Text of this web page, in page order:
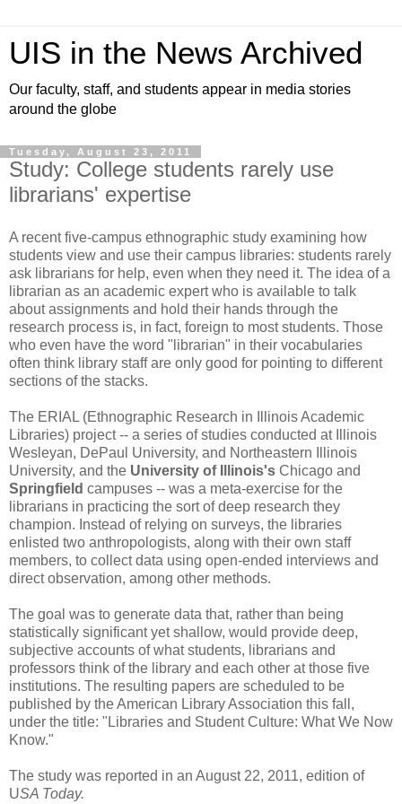
UIS in the News Archived
Our faculty, staff, and students appear in media stories
around the globe
Tuesday, August 23, 2011
Study: College students rarely use
librarians' expertise
A recent five-campus ethnographic study examining how
students view and use their campus libraries: students rarely
ask librarians for help, even when they need it. The idea of a
librarian as an academic expert who is available to talk
about assignments and hold their hands through the
research process is, in fact, foreign to most students. Those
who even have the word "librarian" in their vocabularies
often think library staff are only good for pointing to different
sections of the stacks.
The ERIAL (Ethnographic Research in Illinois Academic
Libraries) project -- a series of studies conducted at Illinois
Wesleyan, DePaul University, and Northeastern Illinois
University, and the University of Illinois's Chicago and
Springfield campuses -- was a meta-exercise for the
librarians in practicing the sort of deep research they
champion. Instead of relying on surveys, the libraries
enlisted two anthropologists, along with their own staff
members, to collect data using open-ended interviews and
direct observation, among other methods.
The goal was to generate data that, rather than being
statistically significant yet shallow, would provide deep,
subjective accounts of what students, librarians and
professors think of the library and each other at those five
institutions. The resulting papers are scheduled to be
published by the American Library Association this fall,
under the title: "Libraries and Student Culture: What We Now
Know."
The study was reported in an August 22, 2011, edition of
USA Today.